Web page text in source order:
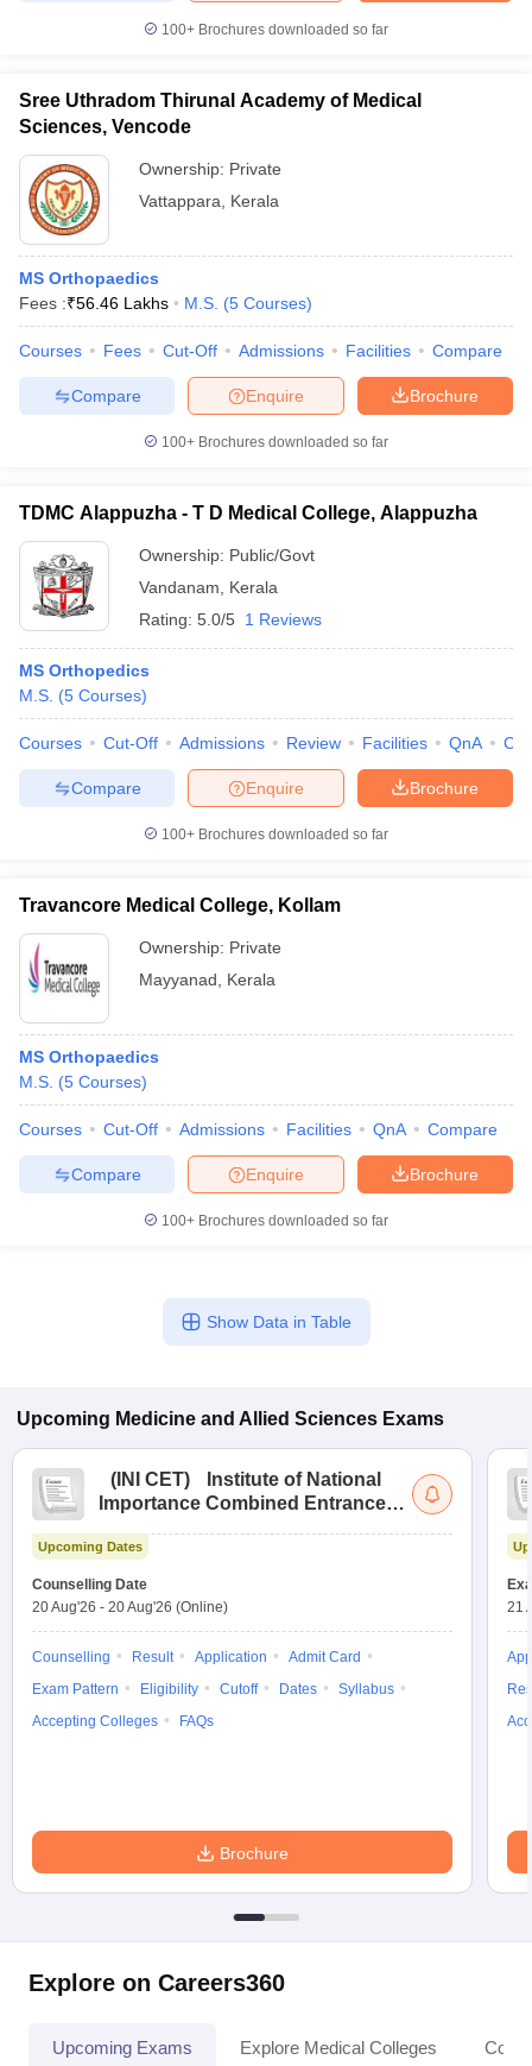
100+ Brochures downloaded so far
Sree Uthradom Thirunal Academy of Medical
Sciences, Vencode
Ownership: Private
Vattappara
Kerala
MS Orthopaedics
Fees :₹56.46 Lakhs M.S. (5 Courses)
Courses Fees Cut-Off Admissions Facilities Compare
Brochure
Enquire
Compare
100+ Brochures downloaded so far
TDMC Alappuzha - T D Medical College, Alappuzha
Ownership: Public/Govt
Vandanam
Kerala
Rating: 5.0/5 1 Reviews
MS Orthopedics
M.S. (5 Courses)
Courses Cut-Off Admissions Review Facilities QnA
Brochure
Enquire
Compare
100+ Brochures downloaded so far
Travancore Medical College, Kollam
Ownership: Private
Mayyanad
Kerala
MS Orthopaedics
M.S. (5 Courses)
Courses Cut-Off Admissions Facilities QnA Compare
Brochure
Enquire
Compare
100+ Brochures downloaded so far
Show Data in Table
Upcoming Medicine and Allied Sciences Exams
( INI CET)
Institute of National
Importance Combined Entrance
Upcoming Dates
Counselling Date
20 Aug'26 - 20 Aug'26 (Online)
Counselling Result Application
Admit Card
Exam Pattern
Eligibility Cutoff Dates
Syllabus
Accepting Colleges
FAQs
Brochure
21
Explore on Careers360
Upcoming Exams Explore Medical Colleges